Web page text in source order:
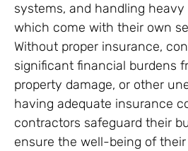
systems, and handling
which come with their own
Without proper insurance,
significant financial burdens
property damage, or other
having adequate insurance
contractors safeguard their
ensure the well-being of